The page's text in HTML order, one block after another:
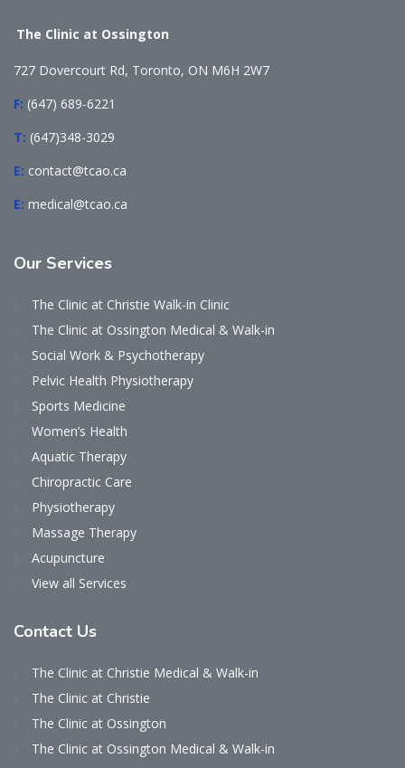
The Clinic at Ossington
727 Dovercourt Rd, Toronto, ON M6H 2W7
F: (647) 689-6221
T: (647)348-3029
E: contact@tcao.ca
E: medical@tcao.ca
Our Services
The Clinic at Christie Walk-in Clinic
The Clinic at Ossington Medical & Walk-in
Social Work & Psychotherapy
Pelvic Health Physiotherapy
Sports Medicine
Women’s Health
Aquatic Therapy
Chiropractic Care
Physiotherapy
Massage Therapy
Acupuncture
View all Services
Contact Us
The Clinic at Christie Medical & Walk-in
The Clinic at Christie
The Clinic at Ossington
The Clinic at Ossington Medical & Walk-in